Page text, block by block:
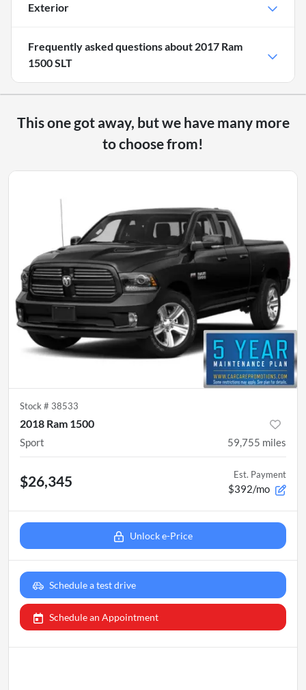
Exterior
Frequently asked questions about 2017 Ram
1500 SLT
This one got away, but we have many more
to choose from!
Stock # 38533
2018 Ram 1500
Sport 59,755 miles
$26,345 Est. Payment
$392/mo
Unlock e-Price
Schedule a test drive
Schedule an Appointment